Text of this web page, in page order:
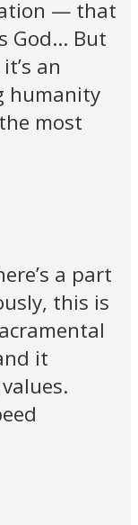
— that
God… But
an
humanity
most
a part
this is
it